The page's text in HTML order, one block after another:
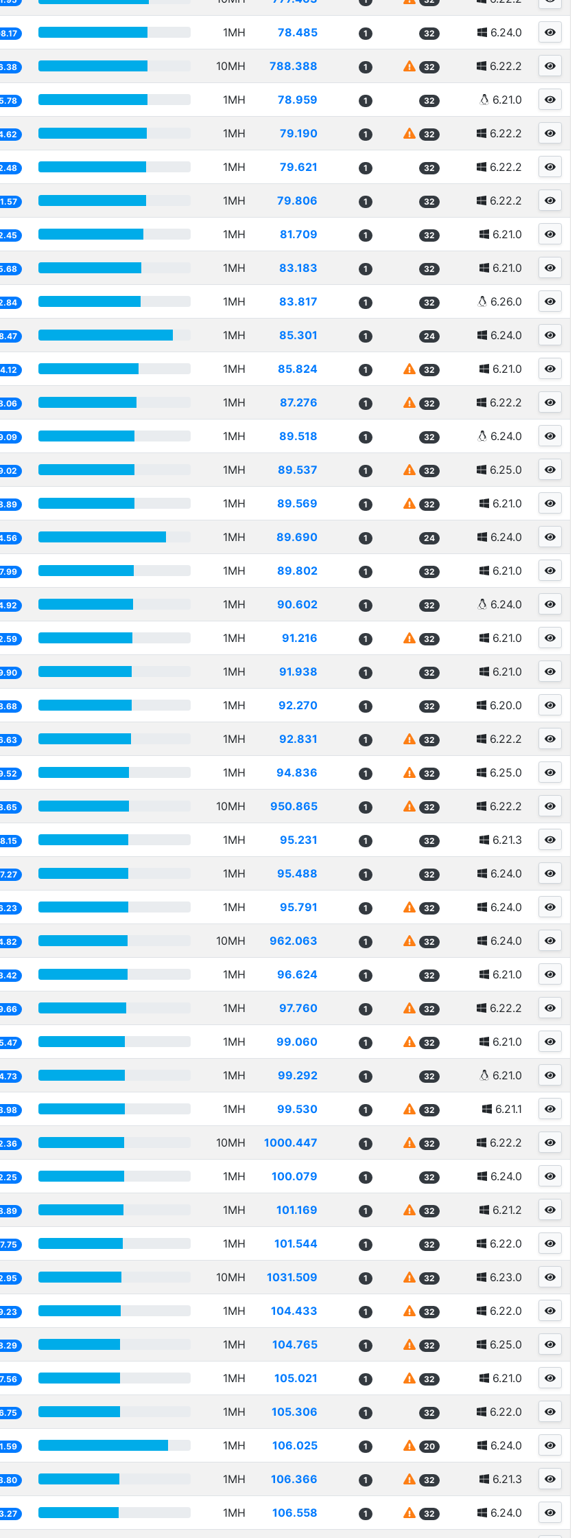
1MH 78.485 1 32 6.24.0
10MH 788.388 1 32 6.22.2
1MH 78.959 1 32 6.21.0
1MH 79.190 1 32 6.22.2
1MH 79.621 1 32 6.22.2
1MH 79.806 1 32 6.22.2
1MH 81.709 1 32 6.21.0
1MH 83.183 1 32 6.21.0
1MH 83.817 1 32 6.26.0
1MH 85.301 1 24 6.24.0
1MH 85.824 1 32 6.21.0
1MH 87.276 1 32 6.22.2
1MH 89.518 1 32 6.24.0
1MH 89.537 1 32 6.25.0
1MH 89.569 1 32 6.21.0
1MH 89.690 1 24 6.24.0
1MH 89.802 1 32 6.21.0
1MH 90.602 1 32 6.24.0
1MH 91.216 1 32 6.21.0
1MH 91.938 1 32 6.21.0
1MH 92.270 1 32 6.20.0
1MH 92.831 1 32 6.22.2
1MH 94.836 1 32 6.25.0
10MH 950.865 1 32 6.22.2
1MH 95.231 1 32 6.21.3
1MH 95.488 1 32 6.24.0
1MH 95.791 1 32 6.24.0
10MH 962.063 1 32 6.24.0
1MH 96.624 1 32 6.21.0
1MH 97.760 1 32 6.22.2
1MH 99.060 1 32 6.21.0
1MH 99.292 1 32 6.21.0
1MH 99.530 1 32 6.21.1
10MH 1000.447 1 32 6.22.2
1MH 100.079 1 32 6.24.0
1MH 101.169 1 32 6.21.2
1MH 101.544 1 32 6.22.0
10MH 1031.509 1 32 6.23.0
1MH 104.433 1 32 6.22.0
1MH 104.765 1 32 6.25.0
1MH 105.021 1 32 6.21.0
1MH 105.306 1 32 6.22.0
1MH 106.025 1 20 6.24.0
1MH 106.366 1 32 6.21.3
1MH 106.558 1 32 6.24.0